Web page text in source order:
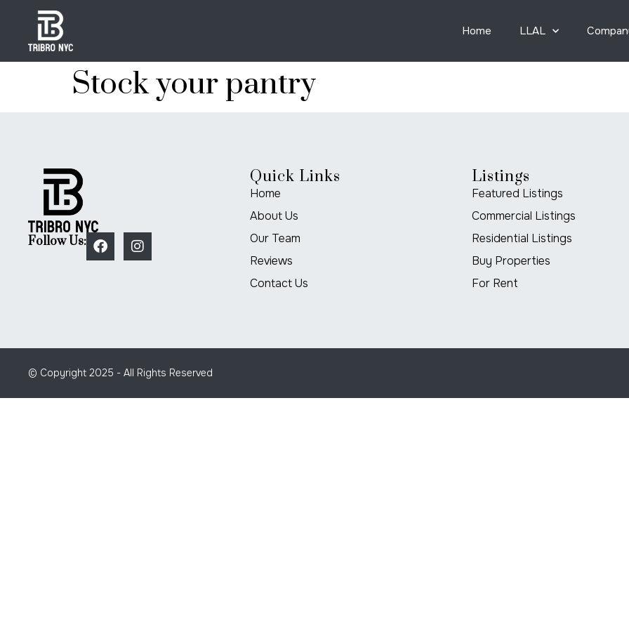
Home LLAL
Stock your pantry
Follow Us:
Quick Links
Home
About Us
Our Team
Reviews
Contact Us
Listings
Featured Listings
Commercial Listings
Residential Listings
Buy Properties
For Rent
© Copyright 2025 - All Rights Reserved